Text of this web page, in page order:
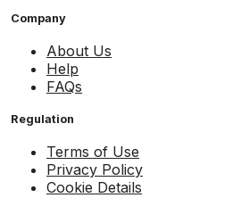
Company
About Us
Help
FAQs
Regulation
Terms of Use
Privacy Policy
Cookie Details